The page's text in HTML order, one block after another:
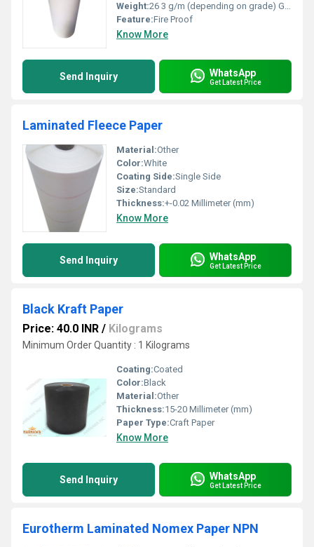
Weight:26 3 g/m (depending on grade) GSM (gm/2)
Feature:Fire Proof
Know More
Send Inquiry WhatsApp
Get Latest Price
Laminated Fleece Paper
Material:Other
Color:White
Coating Side:Single Side
Size:Standard
Thickness:+-0.02 Millimeter (mm)
Know More
Send Inquiry WhatsApp
Get Latest Price
Black Kraft Paper
Price: 40.0 INR / Kilograms
Minimum Order Quantity : 1 Kilograms
Coating:Coated
Color:Black
Material:Other
Thickness:15-20 Millimeter (mm)
Paper Type:Craft Paper
Know More
Send Inquiry WhatsApp
Get Latest Price
Eurotherm Laminated Nomex Paper NPN